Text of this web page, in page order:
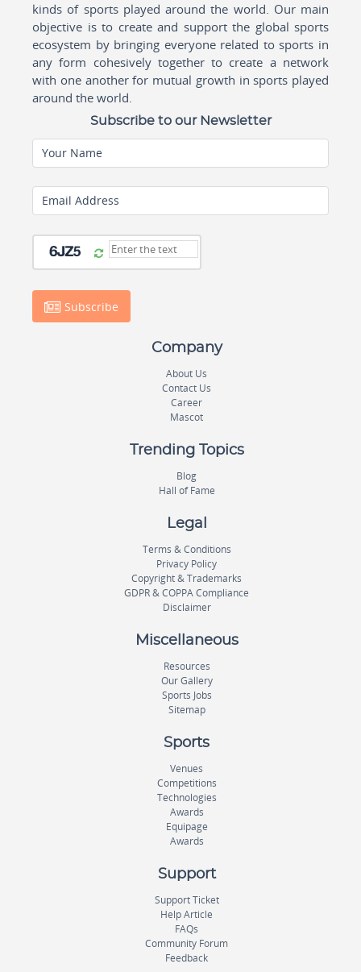
kinds of sports played around the world. Our main
objective is to create and support the global sports
ecosystem by bringing everyone related to sports in
any form cohesively together to create a network
with one another for mutual growth in sports played
around the world.
Subscribe to our Newsletter
Your Name
Email Address
Subscribe
Company
About Us
Contact Us
Career
Mascot
Trending Topics
Blog
Hall of Fame
Legal
Terms & Conditions
Privacy Policy
Copyright & Trademarks
GDPR & COPPA Compliance
Disclaimer
Miscellaneous
Resources
Our Gallery
Sports Jobs
Sitemap
Sports
Venues
Competitions
Technologies
Awards
Equipage
Awards
Support
Support Ticket
Help Article
FAQs
Community Forum
Feedback